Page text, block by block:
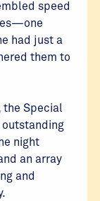
speed
had just a
them to
the Special
outstanding
night
an array
and